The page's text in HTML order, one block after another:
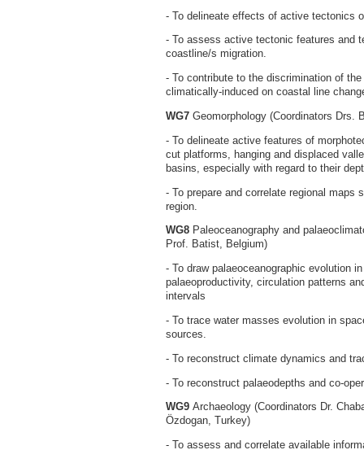
- To delineate effects of active tectonics
- To assess active tectonic features and
coastline/s migration.
- To contribute to the discrimination of
climatically-induced on coastal line
WG7 Geomorphology (Coordinators
- To delineate active features of
cut platforms, hanging and displaced
basins, especially with regard to their
- To prepare and correlate regional maps
region.
WG8 Paleoceanography and
Prof. Batist, Belgium)
- To draw palaeoceanographic evolution
palaeoproductivity, circulation patterns
intervals
- To trace water masses evolution in
sources.
- To reconstruct climate dynamics and
- To reconstruct palaeodepths and co-
WG9 Archaeology (Coordinators Dr.
Özdogan, Turkey)
- To assess and correlate available